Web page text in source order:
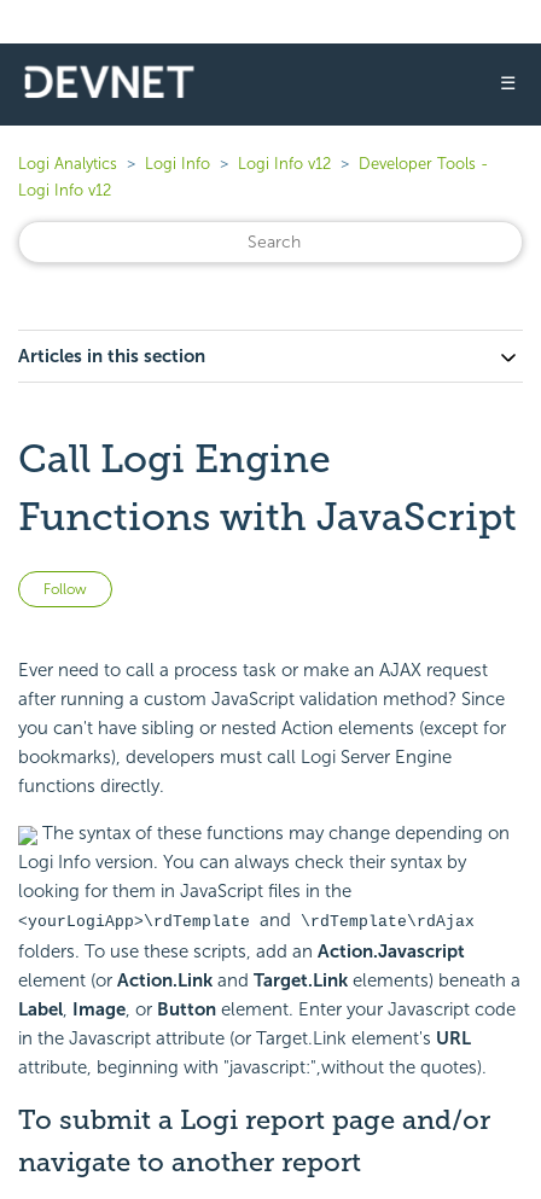
☰
Logi Analytics Logi Info Logi Info v12
Developer Tools -
Logi Info v12
Articles in this section
Call Logi Engine
Functions with JavaScript
Follow
Ever need to call a process task or make an AJAX request
after running a custom JavaScript validation method? Since
you can't have sibling or nested Action elements (except for
bookmarks), developers must call Logi Server Engine
functions directly.
The syntax of these functions may change depending on
Logi Info version. You can always check their syntax by
looking for them in JavaScript files in the
<yourLogiApp>\rdTemplate and \rdTemplate\rdAjax
folders. To use these scripts, add an Action.Javascript
element (or Action.Link and Target.Link elements) beneath a
Label, Image, or Button element. Enter your Javascript code
in the Javascript attribute (or Target.Link element's URL
attribute, beginning with "javascript:",without the quotes).
To submit a Logi report page and/or
navigate to another report